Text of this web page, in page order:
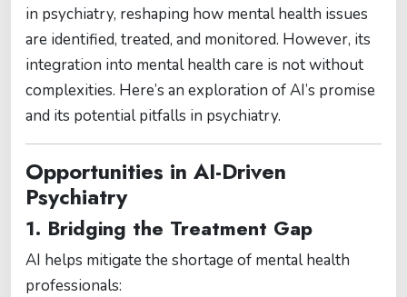
in psychiatry, reshaping how mental health issues
are identified, treated, and monitored. However, its
integration into mental health care is not without
complexities. Here’s an exploration of AI’s promise
and its potential pitfalls in psychiatry.
Opportunities in AI-Driven
Psychiatry
1. Bridging the Treatment Gap
AI helps mitigate the shortage of mental health
professionals: